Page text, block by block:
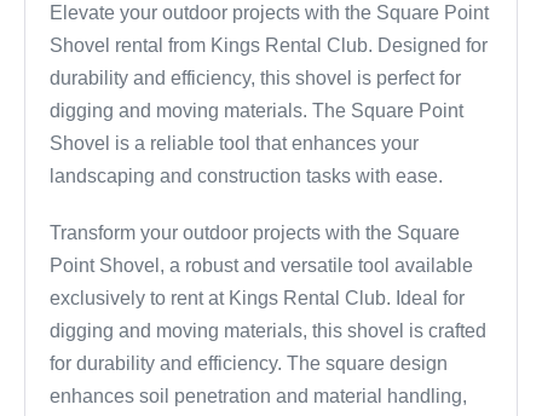
Elevate your outdoor projects with the Square Point
Shovel rental from Kings Rental Club. Designed for
durability and efficiency, this shovel is perfect for
digging and moving materials. The Square Point
Shovel is a reliable tool that enhances your
landscaping and construction tasks with ease.
Transform your outdoor projects with the Square
Point Shovel, a robust and versatile tool available
exclusively to rent at Kings Rental Club. Ideal for
digging and moving materials, this shovel is crafted
for durability and efficiency. The square design
enhances soil penetration and material handling,